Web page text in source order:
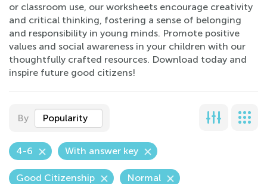
or classroom use, our worksheets encourage creativity
and critical thinking, fostering a sense of belonging
and responsibility in young minds. Promote positive
values and social awareness in your children with our
thoughtfully crafted resources. Download today and
inspire future good citizens!
By Popularity
4-6 With answer key
Good Citizenship Normal